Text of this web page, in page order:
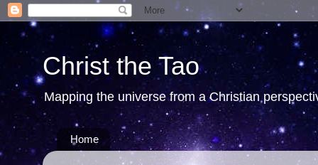
Christ the Tao
Mapping the universe from a Christian
Home